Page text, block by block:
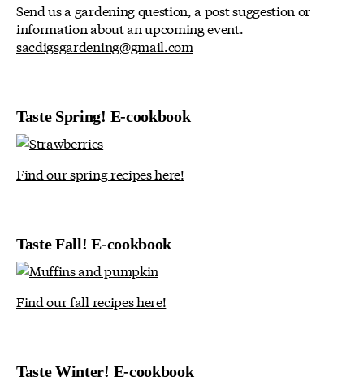
Send us a gardening question, a post suggestion or
information about an upcoming event.
sacdigsgardening@gmail.com
Taste Spring! E-cookbook
Find our spring recipes here!
Taste Fall! E-cookbook
Find our fall recipes here!
Taste Winter! E-cookbook